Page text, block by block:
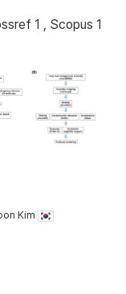
1 , Scopus 1
Kim